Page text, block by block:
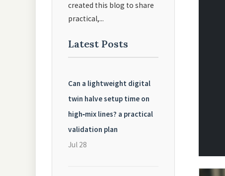
created this blog to share
practical,...
Latest Posts
Can a lightweight digital
twin halve setup time on
high‑mix lines? a practical
validation plan
Jul 28